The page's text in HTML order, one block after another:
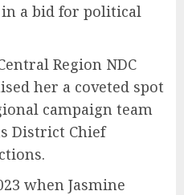
a bid for political
Region NDC
her a coveted spot
campaign team
District Chief
when Jasmine